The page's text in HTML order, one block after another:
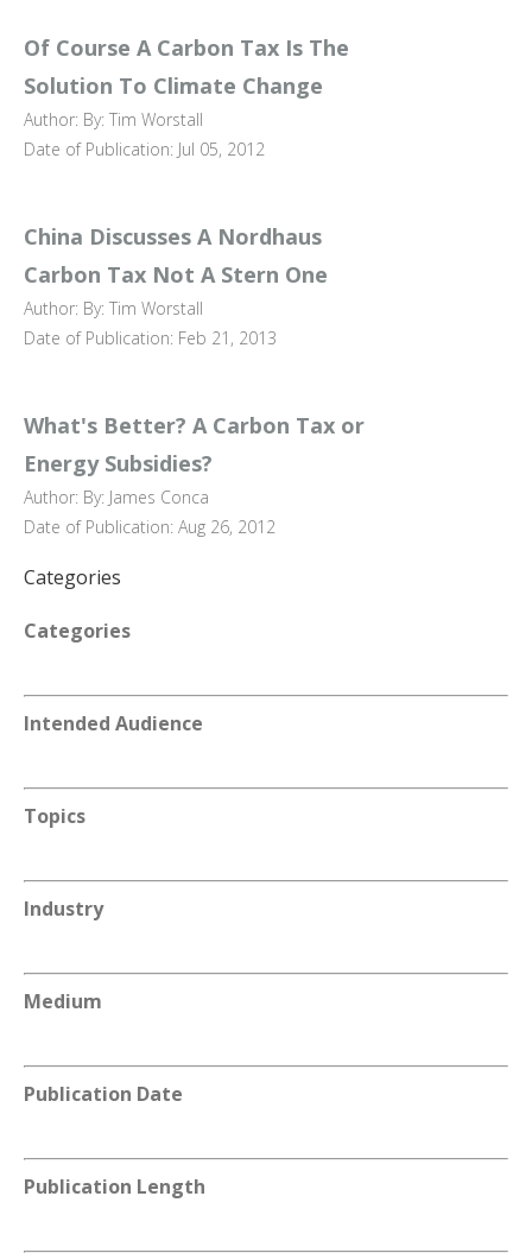
Of Course A Carbon Tax Is The
Solution To Climate Change
Author: By: Tim Worstall
Date of Publication: Jul 05, 2012
China Discusses A Nordhaus
Carbon Tax Not A Stern One
Author: By: Tim Worstall
Date of Publication: Feb 21, 2013
What's Better? A Carbon Tax or
Energy Subsidies?
Author: By: James Conca
Date of Publication: Aug 26, 2012
Categories
Categories
Intended Audience
Topics
Industry
Medium
Publication Date
Publication Length